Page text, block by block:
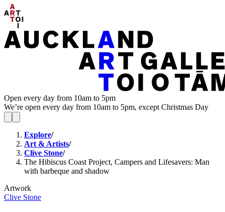
Open every day from 10am to 5pm
We’re open every day from 10am to 5pm, except Christmas Day
Explore/
Art & Artists/
Clive Stone/
The Hibiscus Coast Project, Campers and Lifesavers: Man
with barbeque and shadow
Artwork
Clive Stone